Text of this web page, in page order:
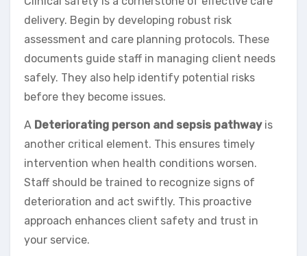
delivery. Begin by developing robust risk
assessment and care planning protocols. These
documents guide staff in managing client needs
safely. They also help identify potential risks
before they become issues.
A Deteriorating person and sepsis pathwayis
another critical element. This ensures timely
intervention when health conditions worsen.
Staff should be trained to recognize signs of
deterioration and act swiftly. This proactive
approach enhances client safety and trust in
your service.